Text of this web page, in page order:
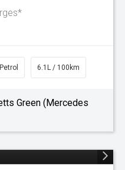
6.1L / 100km
Green (Mercedes